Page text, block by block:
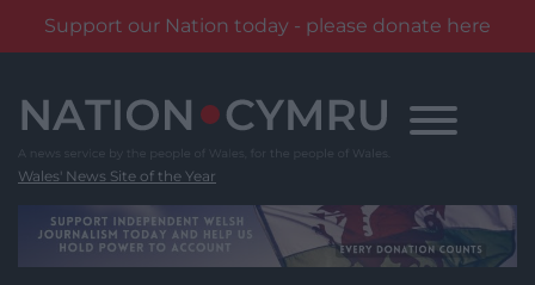
Support our Nation today - please donate here
content
Wales' News Site of the Year